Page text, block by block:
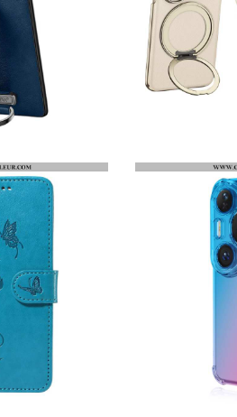
COQUE HUAWEI PURA 80 PRO FASHION SERIES SULADA